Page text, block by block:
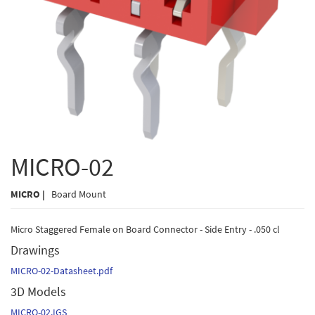
MICRO-02
MICRO | Board Mount
Micro Staggered Female on Board Connector - Side Entry - .050 cl
Drawings
MICRO-02-Datasheet.pdf
3D Models
MICRO-02.IGS